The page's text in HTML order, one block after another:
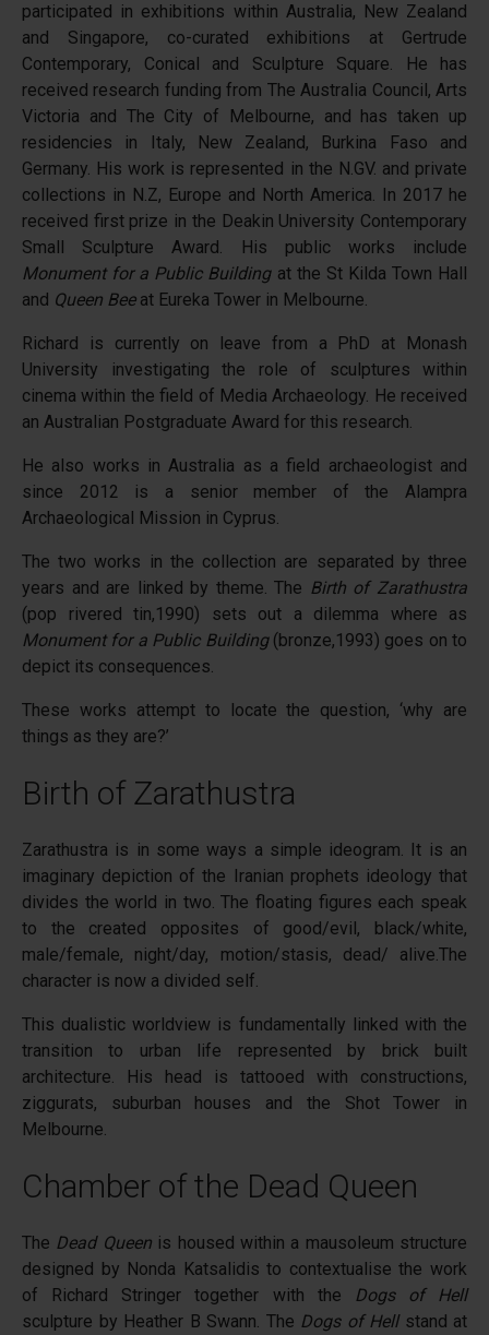
participated in exhibitions within Australia, New Zealand
and Singapore, co-curated exhibitions at Gertrude
Contemporary, Conical and Sculpture Square. He has
received research funding from The Australia Council, Arts
Victoria and The City of Melbourne, and has taken up
residencies in Italy, New Zealand, Burkina Faso and
Germany. His work is represented in the N.GV. and private
collections in N.Z, Europe and North America. In 2017 he
received first prize in the Deakin University Contemporary
Small Sculpture Award. His public works include
Monument for a Public Buildingat the St Kilda Town Hall
and Queen Beeat Eureka Tower in Melbourne.
Richard is currently on leave from a PhD at Monash
University investigating the role of sculptures within
cinema within the field of Media Archaeology. He received
an Australian Postgraduate Award for this research.
He also works in Australia as a field archaeologist and
since 2012 is a senior member of the Alampra
Archaeological Mission in Cyprus.
The two works in the collection are separated by three
years and are linked by theme. The Birth of Zarathustra
(pop rivered tin,1990) sets out a dilemma where as
Monument for a Public Building(bronze,1993) goes on to
depict its consequences.
These works attempt to locate the question, ‘why are
things as they are?’
Birth of Zarathustra
Zarathustra is in some ways a simple ideogram. It is an
imaginary depiction of the Iranian prophets ideology that
divides the world in two. The floating figures each speak
to the created opposites of good/evil, black/white,
male/female, night/day, motion/stasis, dead/ alive.The
character is now a divided self.
This dualistic worldview is fundamentally linked with the
transition to urban life represented by brick built
architecture. His head is tattooed with constructions,
ziggurats, suburban houses and the Shot Tower in
Melbourne.
Chamber of the Dead Queen
The Dead Queenis housed within a mausoleum structure
designed by Nonda Katsalidis to contextualise the work
of Richard Stringer together with the Dogs of Hell
sculpture by Heather B Swann. The Dogs of Hellstand at